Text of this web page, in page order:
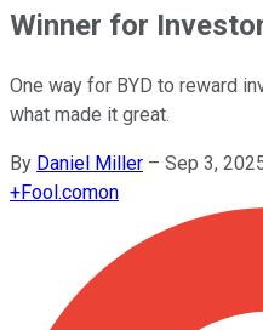
Winner for
One way for BYD to reward
what made it great.
By Daniel Miller – Sep 3,
+Fool.comon